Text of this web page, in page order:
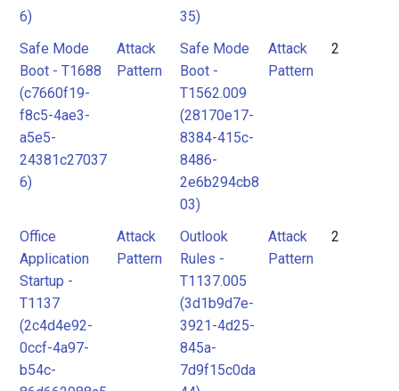
6)
35)
Safe Mode
Boot - T1688
(c7660f19-
f8c5-4ae3-
a5e5-
24381c27037
6)
Attack
Pattern
Safe Mode
Boot -
T1562.009
(28170e17-
8384-415c-
8486-
2e6b294cb8
03)
Attack
Pattern
2
Office
Application
Startup -
T1137
(2c4d4e92-
0ccf-4a97-
b54c-
Attack
Pattern
Outlook
Rules -
T1137.005
(3d1b9d7e-
3921-4d25-
845a-
7d9f15c0da
Attack
Pattern
2